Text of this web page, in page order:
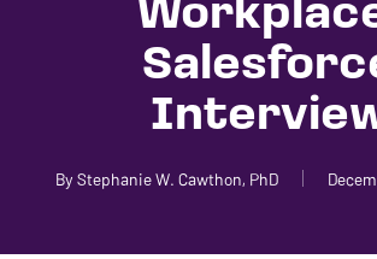
By Stephanie W. Cawthon, PhD
that